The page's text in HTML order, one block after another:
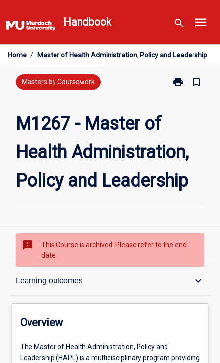
to
content
Handbook search menu
Home / Master of Health Administration, Policy and Leadership
Masters by Coursework print
Print
Policy
Leadership
page
bookmark_border
M1267 - Master of
Health Administration,
Policy and Leadership
sms_failed
This Course is archived. Please refer to the end
date.
Learning outcomes keyboard_arrow_down
Overview
Admission requirements
Overview
The
Master
The Master of Health Administration, Policy and
Leadership (HAPL) is a multidisciplinary program providing